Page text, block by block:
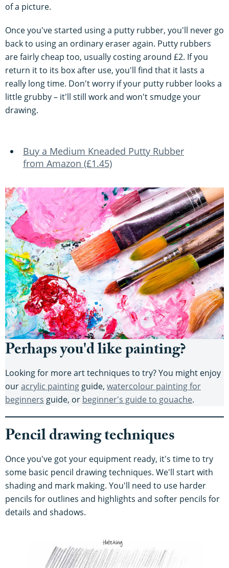
of a picture.
Once you've started using a putty rubber, you'll never go
back to using an ordinary eraser again. Putty rubbers
are fairly cheap too, usually costing around £2. If you
return it to its box after use, you'll find that it lasts a
really long time. Don't worry if your putty rubber looks a
little grubby – it'll still work and won't smudge your
drawing.
Buy a Medium Kneaded Putty Rubber
from Amazon (£1.45)
Perhaps you'd like painting?
Looking for more art techniques to try? You might enjoy
ouracrylic painting guide, watercolour painting for
beginners guide, or beginner's guide to gouache.
Pencil drawing techniques
Once you've got your equipment ready, it's time to try
some basic pencil drawing techniques. We'll start with
shading and mark making. You'll need to use harder
pencils for outlines and highlights and softer pencils for
details and shadows.